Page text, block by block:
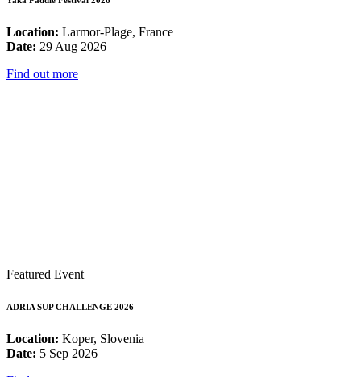
Location: Larmor-Plage, France
Date: 29 Aug 2026
Find out more
Featured Event
ADRIA SUP CHALLENGE 2026
Location: Koper, Slovenia
Date: 5 Sep 2026